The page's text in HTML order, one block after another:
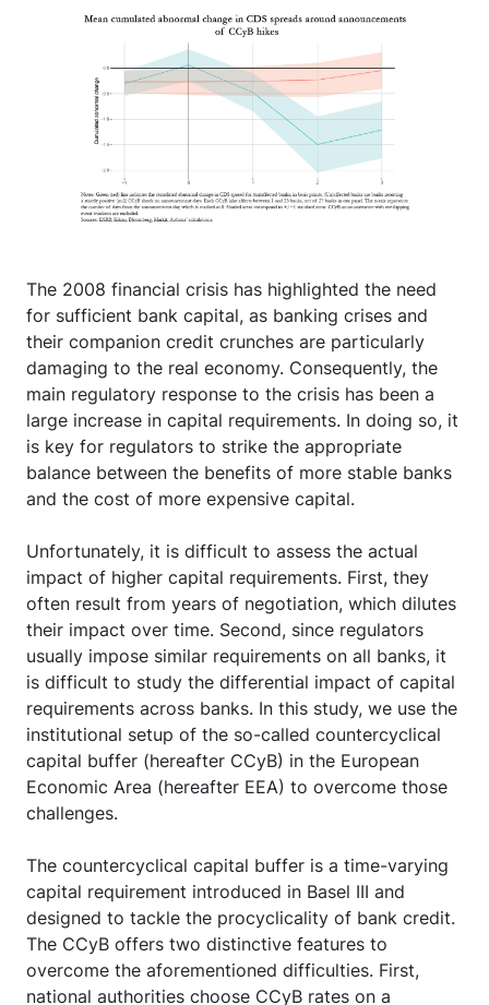
The 2008 financial crisis has highlighted the need
for sufficient bank capital, as banking crises and
their companion credit crunches are particularly
damaging to the real economy. Consequently, the
main regulatory response to the crisis has been a
large increase in capital requirements. In doing so, it
is key for regulators to strike the appropriate
balance between the benefits of more stable banks
and the cost of more expensive capital.
Unfortunately, it is difficult to assess the actual
impact of higher capital requirements. First, they
often result from years of negotiation, which dilutes
their impact over time. Second, since regulators
usually impose similar requirements on all banks, it
is difficult to study the differential impact of capital
requirements across banks. In this study, we use the
institutional setup of the so-called countercyclical
capital buffer (hereafter CCyB) in the European
Economic Area (hereafter EEA) to overcome those
challenges.
The countercyclical capital buffer is a time-varying
capital requirement introduced in Basel III and
designed to tackle the procyclicality of bank credit.
The CCyB offers two distinctive features to
overcome the aforementioned difficulties. First,
national authorities choose CCyB rates on a